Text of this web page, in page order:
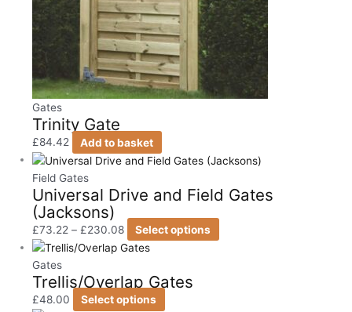
Gates
Trinity Gate
£84.42 Add to basket
Field Gates
Universal Drive and Field Gates
(Jacksons)
£73.22 – £230.08 Select options
Gates
Trellis/Overlap Gates
£48.00 Select options